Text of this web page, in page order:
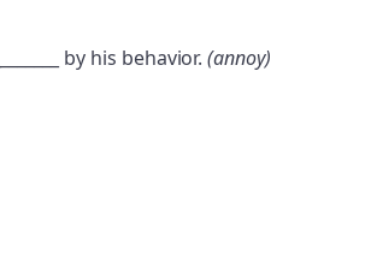
by his behavior.(annoy)